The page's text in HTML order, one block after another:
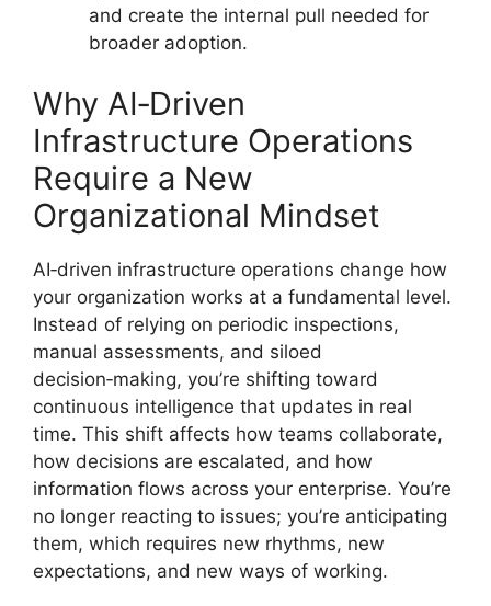
and create the internal pull needed for
broader adoption.
Why AI‑Driven
Infrastructure Operations
Require a New
Organizational Mindset
AI‑driven infrastructure operations change how
your organization works at a fundamental level.
Instead of relying on periodic inspections,
manual assessments, and siloed
decision‑making, you’re shifting toward
continuous intelligence that updates in real
time. This shift affects how teams collaborate,
how decisions are escalated, and how
information flows across your enterprise. You’re
no longer reacting to issues; you’re anticipating
them, which requires new rhythms, new
expectations, and new ways of working.